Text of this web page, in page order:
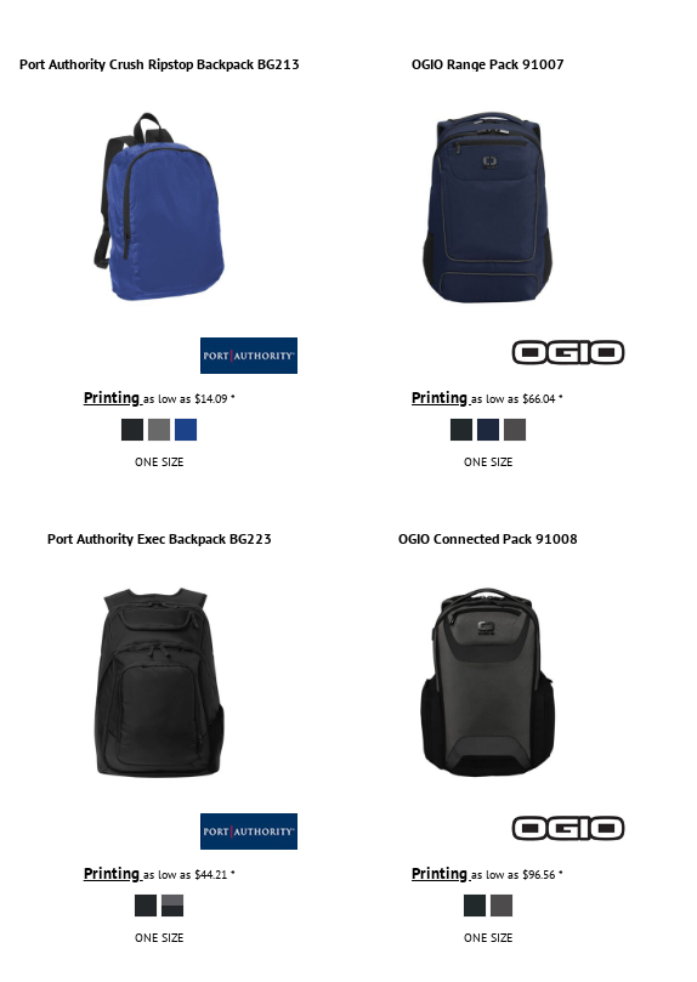
Port Authority Crush Ripstop Backpack BG213
Printing as low as $14.09 *
ONE SIZE
OGIO Range Pack 91007
Printingas low as$66.04*
ONE SIZE
Port Authority Exec Backpack BG223
Printing as low as $44.21 *
ONE SIZE
OGIO Connected Pack 91008
Printingas low as$96.56*
ONE SIZE